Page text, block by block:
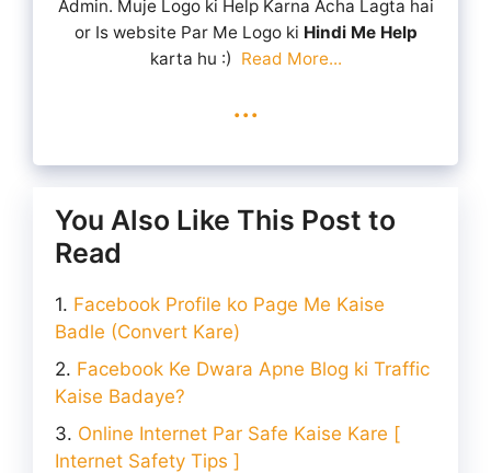
Admin. Muje Logo ki Help Karna Acha Lagta hai
or Is website Par Me Logo ki Hindi Me Help
karta hu :) Read More...
...
You Also Like This Post to
Read
Facebook Profile ko Page Me Kaise
Badle (Convert Kare)
Facebook Ke Dwara Apne Blog ki Traffic
Kaise Badaye?
Online Internet Par Safe Kaise Kare [
Internet Safety Tips ]